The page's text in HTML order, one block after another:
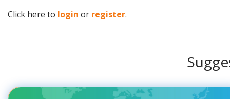
Click here to login or register.